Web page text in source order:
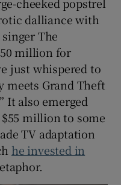
dalliance with
The
million for
just whispered to
meets Grand Theft
It also emerged
million to some
TV adaptation
he invested in